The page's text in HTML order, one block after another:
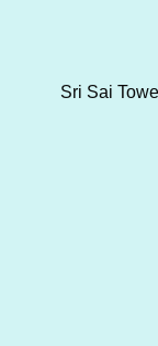
Sri Sai